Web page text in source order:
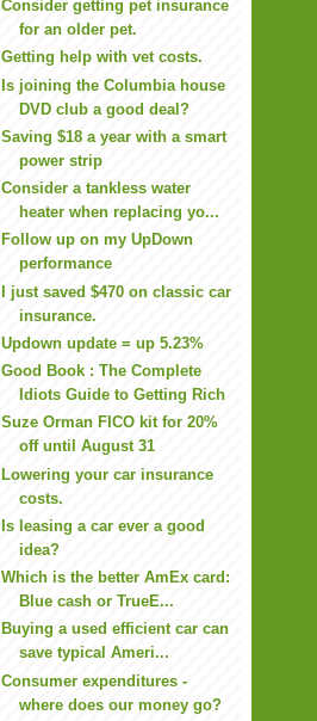
Consider getting pet insurance
for an older pet.
Getting help with vet costs.
Is joining the Columbia house
DVD club a good deal?
Saving $18 a year with a smart
power strip
Consider a tankless water
heater when replacing yo...
Follow up on my UpDown
performance
I just saved $470 on classic car
insurance.
Updown update = up 5.23%
Good Book : The Complete
Idiots Guide to Getting Rich
Suze Orman FICO kit for 20%
off until August 31
Lowering your car insurance
costs.
Is leasing a car ever a good
idea?
Which is the better AmEx card:
Blue cash or TrueE...
Buying a used efficient car can
save typical Ameri...
Consumer expenditures -
where does our money go?